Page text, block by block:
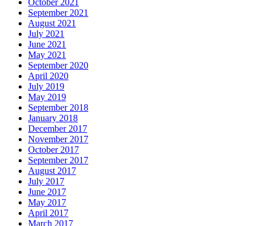
October 2021
September 2021
August 2021
July 2021
June 2021
May 2021
September 2020
April 2020
July 2019
May 2019
September 2018
January 2018
December 2017
November 2017
October 2017
September 2017
August 2017
July 2017
June 2017
May 2017
April 2017
March 2017